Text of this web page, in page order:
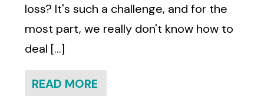
loss? It's such a challenge, and for the
most part, we really don't know how to
deal [...]
READ MORE